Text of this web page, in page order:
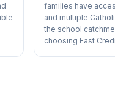
families have
and multiple
the school
choosing East